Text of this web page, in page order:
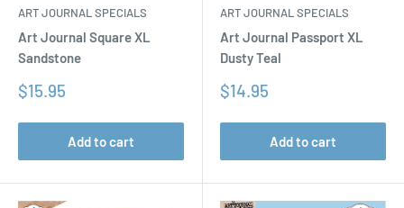
ART JOURNAL SPECIALS
Art Journal Square XL
Sandstone
Sale
$15.95
Add to cart
ART JOURNAL SPECIALS
Art Journal Passport XL
Dusty Teal
Sale
$14.95
Add to cart